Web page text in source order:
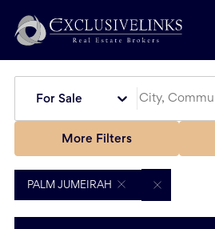
For Sale
More Filters
PALM JUMEIRAH